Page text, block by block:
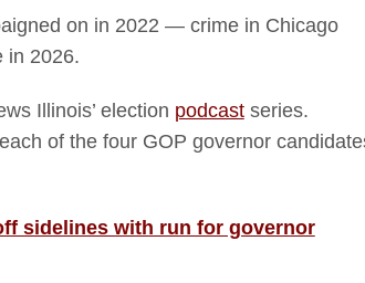
on in 2022 — crime in Chicago
in 2026.
Illinois’ election podcastseries.
of the four GOP governor
sidelines with run for governor